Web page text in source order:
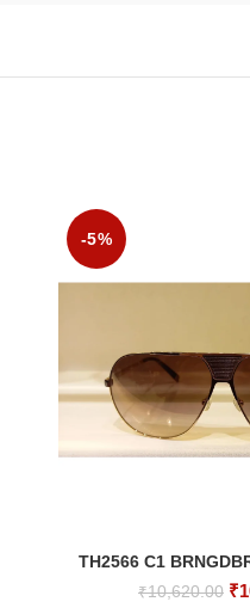
-5%
ADD TO
TH2566 C1
₹10,620.00 ₹